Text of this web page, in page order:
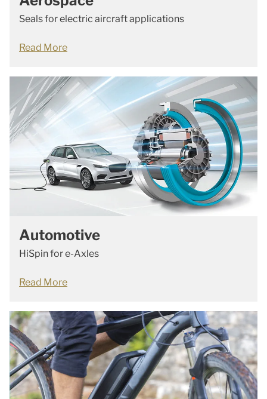
Seals for electric aircraft applications
Read More
Automotive
HiSpin for e-Axles
Read More